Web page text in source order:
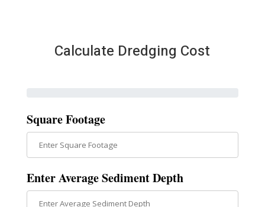
Calculate Dredging Cost
Square Footage
Enter Average Sediment Depth